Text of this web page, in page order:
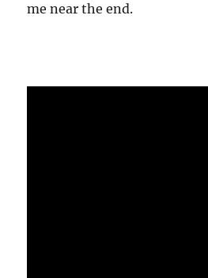
me near the end.